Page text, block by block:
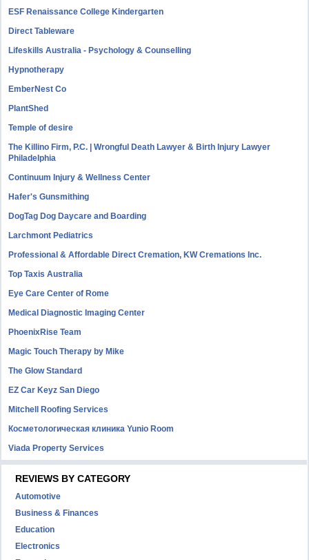
ESF Renaissance College Kindergarten
Direct Tableware
Lifeskills Australia - Psychology & Counselling
Hypnotherapy
EmberNest Co
PlantShed
Temple of desire
The Killino Firm, P.C. | Wrongful Death Lawyer & Birth Injury Lawyer
Philadelphia
Continuum Injury & Wellness Center
Hafer's Gunsmithing
DogTag Dog Daycare and Boarding
Larchmont Pediatrics
Professional & Affordable Direct Cremation, KW Cremations Inc.
Top Taxis Australia
Eye Care Center of Rome
Medical Diagnostic Imaging Center
PhoenixRise Team
Magic Touch Therapy by Mike
The Glow Standard
EZ Car Keyz San Diego
Mitchell Roofing Services
Косметологическая клиника Yunio Room
Viada Property Services
REVIEWS BY CATEGORY
Automotive
Business & Finances
Education
Electronics